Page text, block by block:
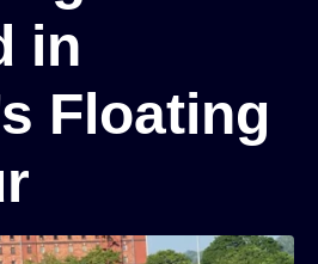
in
Floating